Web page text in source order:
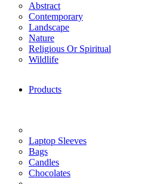
Abstract
Contemporary
Landscape
Nature
Religious Or Spiritual
Wildlife
Products
Laptop Sleeves
Bags
Candles
Chocolates